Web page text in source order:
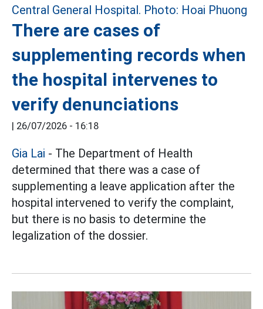
There are cases of
supplementing records when
the hospital intervenes to
verify denunciations
| 26/07/2026 - 16:18
Gia Lai - The Department of Health
determined that there was a case of
supplementing a leave application after the
hospital intervened to verify the complaint,
but there is no basis to determine the
legalization of the dossier.